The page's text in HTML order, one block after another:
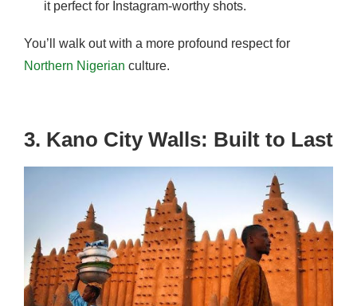
it perfect for Instagram-worthy shots.
You’ll walk out with a more profound respect for
Northern Nigerian culture.
3. Kano City Walls: Built to Last